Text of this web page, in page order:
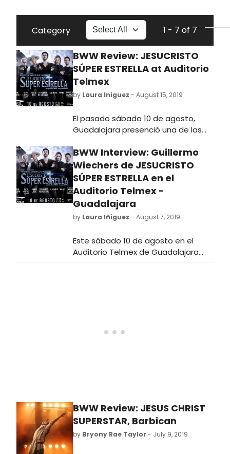
Category 1 - 7 of 7
BWW Review: JESUCRISTO
SÚPER ESTRELLA at Auditorio
Telmex
by Laura Iniguez - August 15, 2019
El pasado sábado 10 de agosto,
Guadalajara presenció una de las
producciones más ambiciosas que
se han visto en nuestro país. A
cargo de GOU Producciones, el
público tapatío no se cansó de
aplaudir al elenco y equipo de
Jesucristo Súper Estrella.
BWW Interview: Guillermo
Wiechers de JESUCRISTO
SÚPER ESTRELLA en el
Auditorio Telmex -
Guadalajara
by Laura Iñiguez - August 7, 2019
Este sábado 10 de agosto en el
Auditorio Telmex de Guadalajara
tendremos la oportunidad de
BWW Review: JESUS CHRIST
SUPERSTAR, Barbican
by Bryony Rae Taylor - July 9, 2019